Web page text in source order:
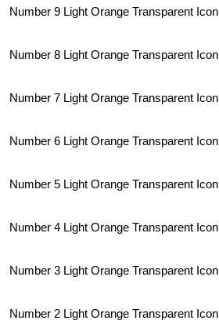
Number 9 Light Orange Transparent Icon
Number 8 Light Orange Transparent Icon
Number 7 Light Orange Transparent Icon
Number 6 Light Orange Transparent Icon
Number 5 Light Orange Transparent Icon
Number 4 Light Orange Transparent Icon
Number 3 Light Orange Transparent Icon
Number 2 Light Orange Transparent Icon